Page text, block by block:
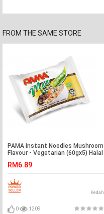
FROM THE SAME STORE
PAMA Instant Noodles Mushroom
Flavour - Vegetarian (60gx5) Halal
RM6.89
Kedah
0 1209